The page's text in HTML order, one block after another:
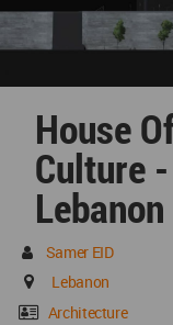
House
Culture
Lebanon
Samer EID
Lebanon
Architecture